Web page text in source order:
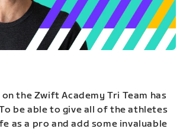
the Zwift Academy Tri Team has
be able to give all of the athletes
as a pro and add some invaluable